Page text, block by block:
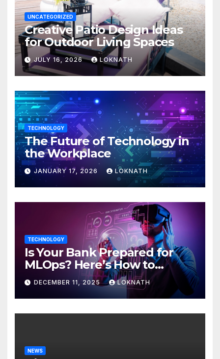
UNCATEGORIZED
Creative Patio Design Ideas
for Outdoor Living Spaces
JULY 16, 2026 LOKNATH
TECHNOLOGY
The Future of Technology in
the Workplace
JANUARY 17, 2026 LOKNATH
TECHNOLOGY
Is Your Bank Prepared for
MLOps? Here’s How to
Discover
DECEMBER 11, 2025 LOKNATH
NEWS